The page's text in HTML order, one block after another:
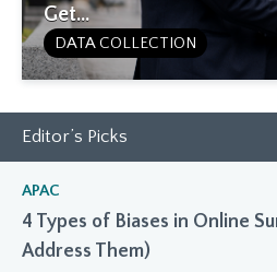
Get...
DATA COLLECTION
Editor’s Picks
APAC
4 Types of Biases in Online
Address Them)